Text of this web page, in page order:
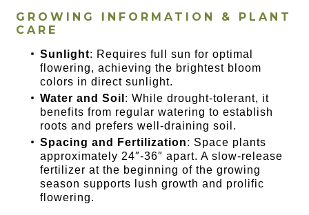
GROWING INFORMATION & PLANT
CARE
Sunlight: Requires full sun for optimal
flowering, achieving the brightest bloom
colors in direct sunlight.
Water and Soil : While drought-tolerant, it
benefits from regular watering to establish
roots and prefers well-draining soil.
Spacing and Fertilization: Space plants
approximately 24″-36″ apart. A slow-release
fertilizer at the beginning of the growing
season supports lush growth and prolific
flowering.